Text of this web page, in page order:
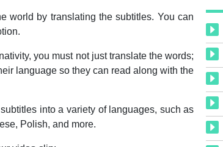
world by translating the subtitles. You can
you must not just translate the words;
language so they can read along with the
into a variety of languages, such as
Polish, and more.